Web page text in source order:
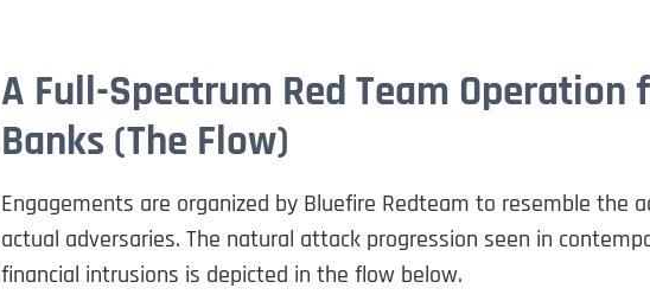
A Full-Spectrum Red Team Operation
Banks (The Flow)
Engagements are organized by Bluefire Redteam to resemble the
actual adversaries. The natural attack progression seen in
financial intrusions is depicted in the flow below.